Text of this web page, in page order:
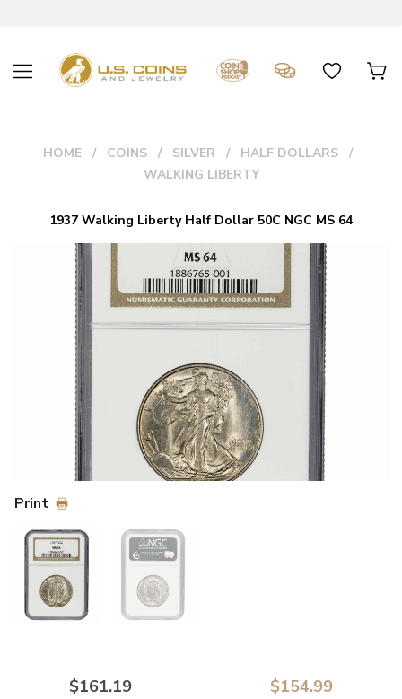
HOME COINS SILVER
HALF DOLLARS
WALKING LIBERTY
1937 Walking Liberty Half Dollar 50C NGC MS 64
Print
$161.19 $154.99